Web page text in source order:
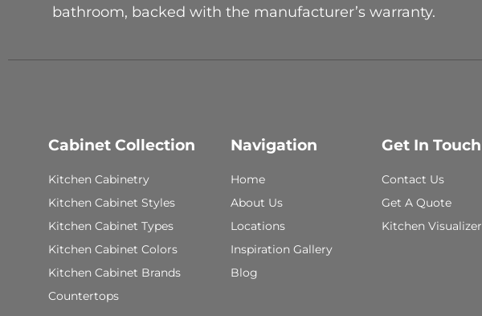
bathroom, backed with the manufacturer’s warranty.
Cabinet Collection
Kitchen Cabinetry
Kitchen Cabinet Styles
Kitchen Cabinet Types
Kitchen Cabinet Colors
Kitchen Cabinet Brands
Countertops
Navigation
Home
About Us
Locations
Inspiration Gallery
Blog
Get In Touch
Contact Us
Get A Quote
Kitchen Visualizer